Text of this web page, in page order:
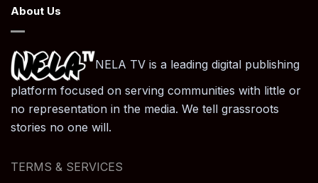
About Us
NELA TV is a leading digital publishing
platform focused on serving communities with little or
no representation in the media. We tell grassroots
stories no one will.
TERMS & SERVICES